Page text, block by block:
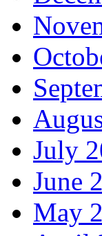
July
June
May